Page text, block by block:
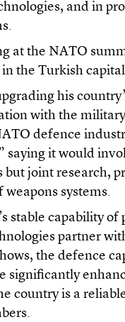
and in
at the NATO
the Turkish
his
with the
defence
saying it would
but joint research,
weapons systems.
stable capability of
partner
the defence
significantly
country is a